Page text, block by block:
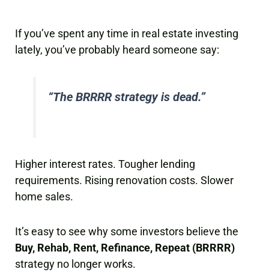
If you’ve spent any time in real estate investing
lately, you’ve probably heard someone say:
“The BRRRR strategy is dead.”
Higher interest rates. Tougher lending
requirements. Rising renovation costs. Slower
home sales.
It’s easy to see why some investors believe the
Buy, Rehab, Rent, Refinance, Repeat (BRRRR)
strategy no longer works.